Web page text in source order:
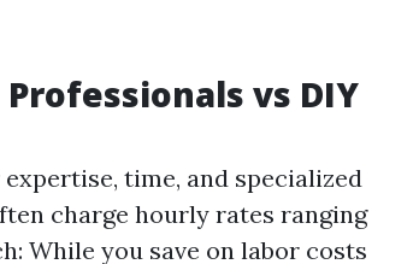
vs DIY
time, and specialized
charge hourly rates ranging
While you save on labor costs